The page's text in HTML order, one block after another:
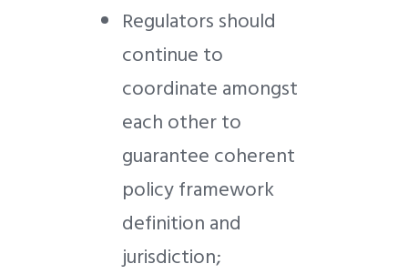
Regulators should
continue to
coordinate amongst
each other to
guarantee coherent
policy framework
definition and
jurisdiction;